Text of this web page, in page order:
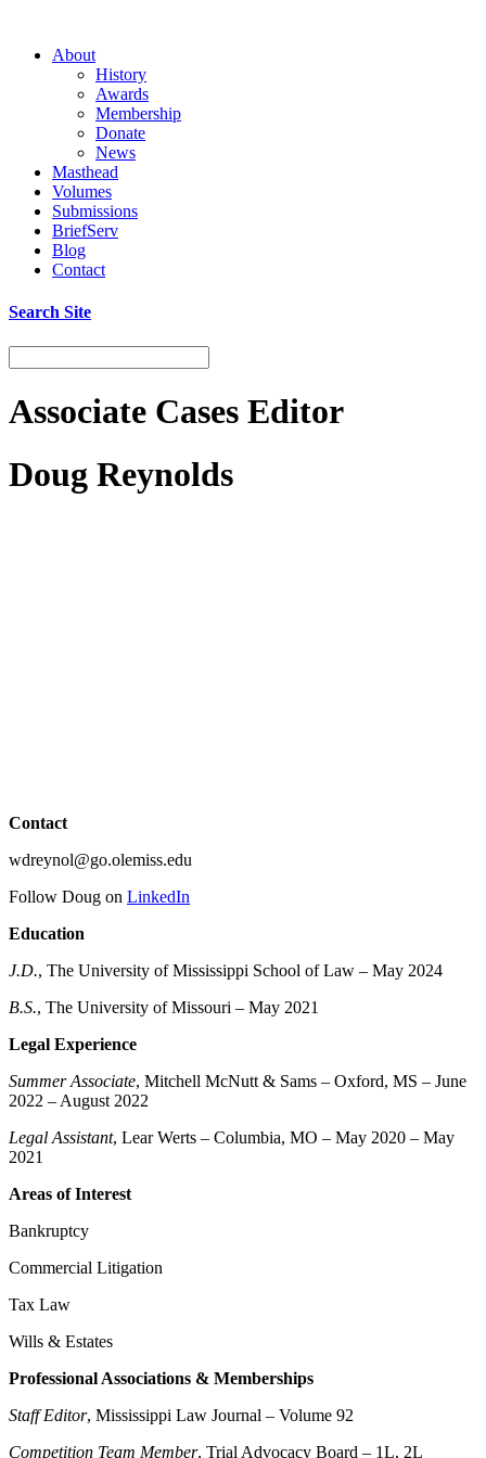
About
History
Awards
Membership
Donate
News
Masthead
Volumes
Submissions
BriefServ
Blog
Contact
Search Site
Associate Cases Editor
Doug Reynolds
Contact
wdreynol@go.olemiss.edu
Follow Doug on LinkedIn
Education
J.D., The University of Mississippi School of Law – May 2024
B.S., The University of Missouri – May 2021
Legal Experience
Summer Associate, Mitchell McNutt & Sams – Oxford, MS – June
2022 – August 2022
Legal Assistant, Lear Werts – Columbia, MO – May 2020 – May
2021
Areas of Interest
Bankruptcy
Commercial Litigation
Tax Law
Wills & Estates
Professional Associations & Memberships
Staff Editor, Mississippi Law Journal – Volume 92
Competition Team Member, Trial Advocacy Board – 1L, 2L